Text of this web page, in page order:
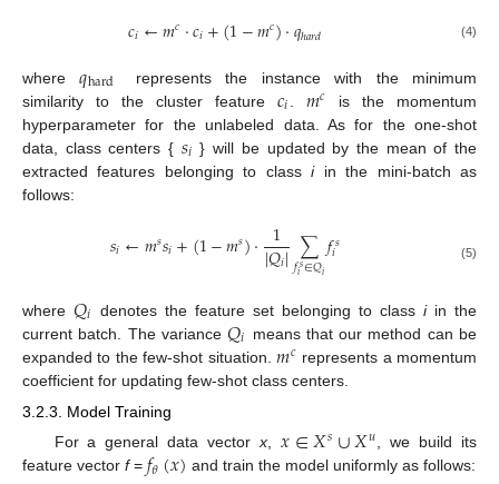
𝑐𝑖←𝑚𝑐·𝑐𝑖+(1−𝑚𝑐)·𝑞ℎ𝑎𝑟𝑑 (4)
where𝑞hard
represents the instance with the minimum
similarity to the cluster feature 𝑐𝑖 𝑚𝑐 is the momentum
hyperparameter for the unlabeled data. As for the one-shot
data, class centers { 𝑠𝑖 } will be updated by the mean of the
extracted features belonging to classiin the mini-batch as
follows:
𝑠𝑖←𝑚𝑠𝑠𝑖+(1−𝑚𝑠)· 1
|𝑄𝑖|∑
𝑓𝑠
𝑖∈𝑄𝑖𝑓𝑠
𝑖 (5)
where 𝑄𝑖 denotes the feature set belonging to classiin the
current batch. The variance𝑄𝑖 means that our method can be
expanded to the few-shot situation.𝑚𝑐 represents a momentum
coefficient for updating few-shot class centers.
3.2.3. Model Training
For a general data vectorx 𝑥∈𝑋𝑠∪𝑋𝑢 , we build its
feature vector f= 𝑓𝜃(𝑥) and train the model uniformly as follows: